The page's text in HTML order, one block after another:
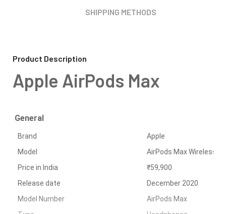
SHIPPING METHODS
Product Description
Apple AirPods Max
General
Brand
Apple
Model
AirPods Max Wireless
Price in India
₹59,900
Release date
December 2020
Model Number
AirPods Max